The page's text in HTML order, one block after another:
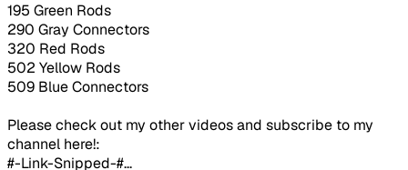
195 Green Rods
290 Gray Connectors
320 Red Rods
502 Yellow Rods
509 Blue Connectors
Please check out my other videos and subscribe to my
channel here!:
#-Link-Snipped-#...